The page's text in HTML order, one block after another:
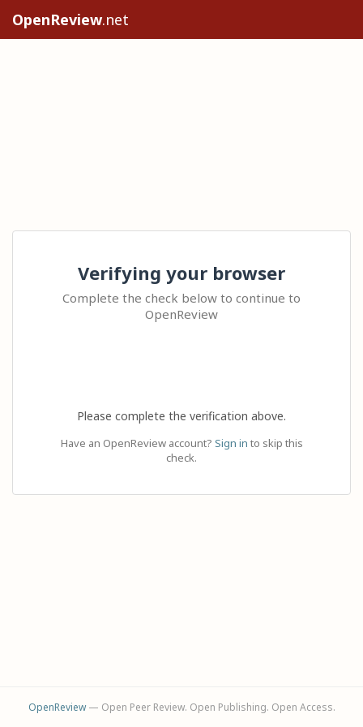
OpenReview.net
Verifying your browser
Complete the check below to continue to
OpenReview
Please complete the verification above.
Have an OpenReview account? Sign in to skip this
check.
OpenReview— Open Peer Review. Open Publishing. Open Access.